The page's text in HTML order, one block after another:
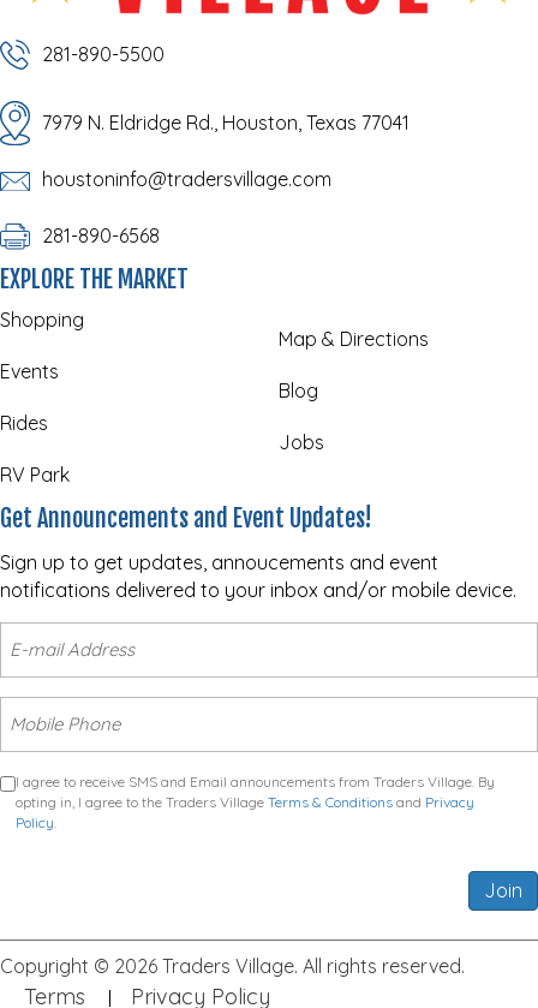
281-890-5500
7979 N. Eldridge Rd., Houston, Texas 77041
houstoninfo@tradersvillage.com
281-890-6568
EXPLORE THE MARKET
Shopping
Events
Rides
RV Park
Map & Directions
Blog
Jobs
Get Announcements and Event Updates!
Sign up to get updates, annoucements and event
notifications delivered to your inbox and/or mobile device.
I agree to receive SMS and Email announcements from Traders Village. By
opting in, I agree to the Traders Village Terms & Conditions and Privacy
Policy.
Join
Copyright © 2026 Traders Village. All rights reserved.
Terms Privacy Policy